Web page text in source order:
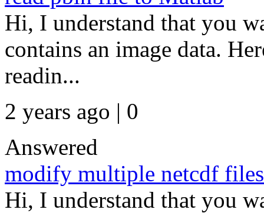
Hi, I understand that you
contains an image data.
readin...
2 years ago | 0
Answered
modify multiple netcdf
Hi, I understand that you